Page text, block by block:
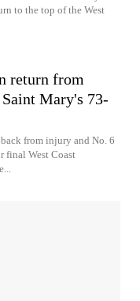
to the top of the West
return from
Mary's 73-
from injury and No. 6
final West Coast